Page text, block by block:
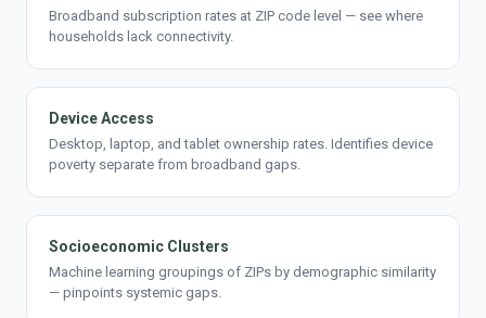
Broadband subscription rates at ZIP code level — see where
households lack connectivity.
Device Access
Desktop, laptop, and tablet ownership rates. Identifies device
poverty separate from broadband gaps.
Socioeconomic Clusters
Machine learning groupings of ZIPs by demographic similarity
— pinpoints systemic gaps.